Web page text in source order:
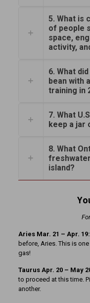
5. What is
of people
space,
activity,
6. What
bean with
training in
7. What
keep a jar
8. What
island?
Aries Mar. 21 – Apr. 19:
before, Aries. This is
gas!
Taurus Apr. 20 – May
to proceed at this time.
another.